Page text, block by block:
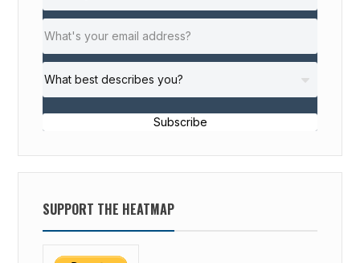
Subscribe
SUPPORT THE HEATMAP